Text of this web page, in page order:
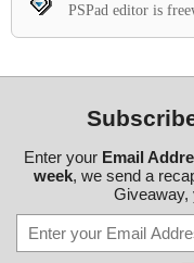
PSPad editor is
Enter your Email
week, we send a
Giveaway,